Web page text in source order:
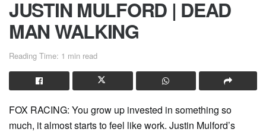
JUSTIN MULFORD | DEAD
MAN WALKING
Reading Time: 1 min read
FOX RACING: You grow up invested in something so
much, it almost starts to feel like work. Justin Mulford’s